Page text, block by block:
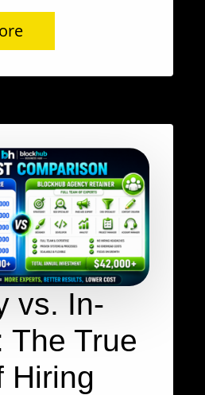
vs. In-
The True
Hiring